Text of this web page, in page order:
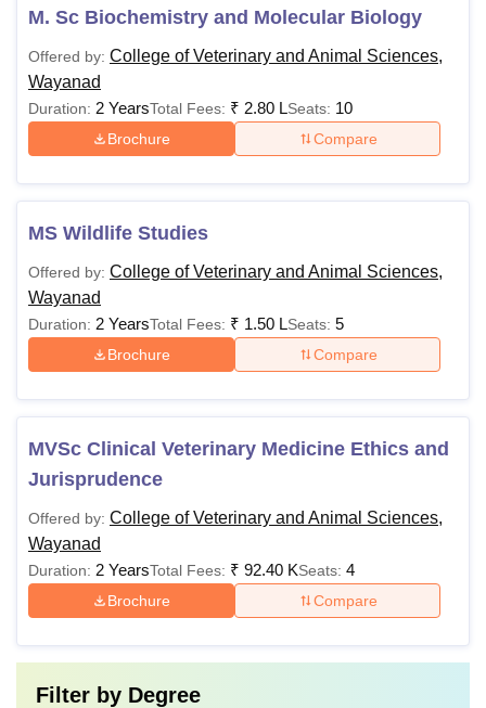
M. Sc Biochemistry and Molecular Biology
Offered by: College of Veterinary and Animal Sciences,
Wayanad
Duration: 2 YearsTotal Fees: ₹ 2.80 LSeats: 10
Brochure Compare
MS Wildlife Studies
Offered by: College of Veterinary and Animal Sciences,
Wayanad
Duration: 2 YearsTotal Fees: ₹ 1.50 LSeats: 5
Brochure Compare
MVSc Clinical Veterinary Medicine Ethics and
Jurisprudence
Offered by: College of Veterinary and Animal Sciences,
Wayanad
Duration: 2 YearsTotal Fees: ₹ 92.40 KSeats: 4
Brochure Compare
Filter by Degree